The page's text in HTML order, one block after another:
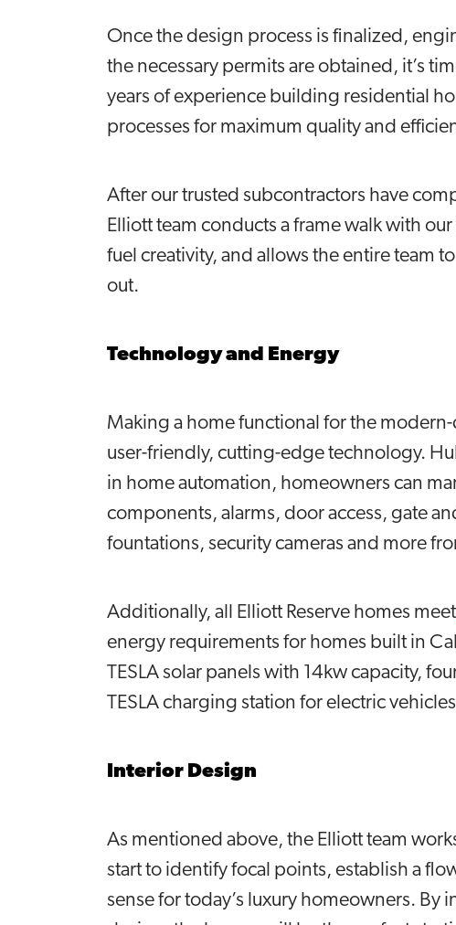
Once the design process is finalized,
the necessary permits are obtained, it’s
years of experience building residential
processes for maximum quality and
After our trusted subcontractors have
Elliott team conducts a frame walk with
fuel creativity, and allows the entire team
out.
Technology and Energy
Making a home functional for the
user-friendly, cutting-edge technology.
in home automation, homeowners can
components, alarms, door access, gate
fountations, security cameras and more
Additionally, all Elliott Reserve homes meet
energy requirements for homes built in
TESLA solar panels with 14kw capacity,
TESLA charging station for electric
Interior Design
As mentioned above, the Elliott team
start to identify focal points, establish a
sense for today’s luxury homeowners.